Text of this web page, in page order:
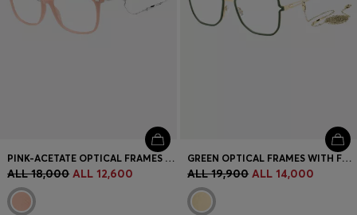
PINK-ACETATE OPTICAL FRAMES WITH BRANDED CHAIN
ALL 18,000 ALL 12,600
GREEN OPTICAL FRAMES WITH FORKED TEMPLES AND BRANDED CHAIN
ALL 19,900 ALL 14,000